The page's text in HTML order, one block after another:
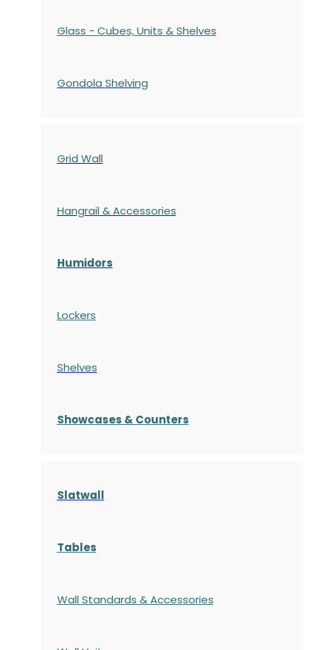
Glass - Cubes, Units & Shelves
Gondola Shelving
Grid Wall
Hangrail & Accessories
Humidors
Lockers
Shelves
Showcases & Counters
Slatwall
Tables
Wall Standards & Accessories